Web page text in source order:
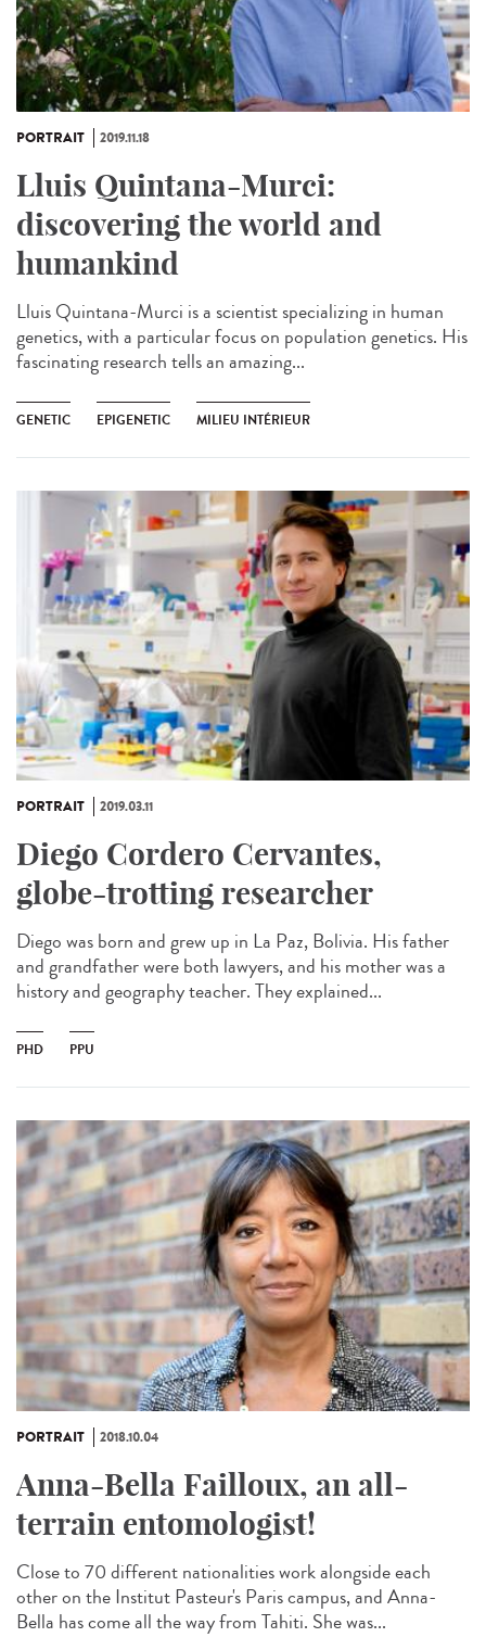
PORTRAIT 2019.11.18
Lluis Quintana-Murci:
discovering the world and
humankind
Lluis Quintana-Murci is a scientist specializing in human
genetics, with a particular focus on population genetics. His
fascinating research tells an amazing...
GENETIC EPIGENETIC MILIEU INTÉRIEUR
PORTRAIT 2019.03.11
Diego Cordero Cervantes,
globe-trotting researcher
Diego was born and grew up in La Paz, Bolivia. His father
and grandfather were both lawyers, and his mother was a
history and geography teacher. They explained...
PHD PPU
PORTRAIT 2018.10.04
Anna-Bella Failloux, an all-
terrain entomologist!
Close to 70 different nationalities work alongside each
other on the Institut Pasteur's Paris campus, and Anna-
Bella has come all the way from Tahiti. She was...